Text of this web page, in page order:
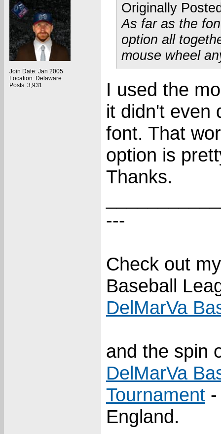
Join Date: Jan 2005
Location: Delaware
Posts: 3,931
Originally
As far as the
option all
mouse wheel
I used the
it didn't even
font. That
option is
Thanks.
---
Check out
Baseball
DelMarVa
and the spin
DelMarVa
Tournament
England.